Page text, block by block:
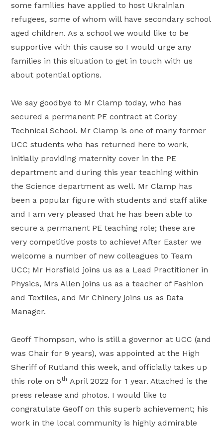
some families have applied to host Ukrainian
refugees, some of whom will have secondary school
aged children. As a school we would like to be
supportive with this cause so I would urge any
families in this situation to get in touch with us
about potential options.
We say goodbye to Mr Clamp today, who has
secured a permanent PE contract at Corby
Technical School. Mr Clamp is one of many former
UCC students who has returned here to work,
initially providing maternity cover in the PE
department and during this year teaching within
the Science department as well. Mr Clamp has
been a popular figure with students and staff alike
and I am very pleased that he has been able to
secure a permanent PE teaching role; these are
very competitive posts to achieve! After Easter we
welcome a number of new colleagues to Team
UCC; Mr Horsfield joins us as a Lead Practitioner in
Physics, Mrs Allen joins us as a teacher of Fashion
and Textiles, and Mr Chinery joins us as Data
Manager.
Geoff Thompson, who is still a governor at UCC (and
was Chair for 9 years), was appointed at the High
Sheriff of Rutland this week, and officially takes up
this role on 5th April 2022 for 1 year. Attached is the
press release and photos. I would like to
congratulate Geoff on this superb achievement; his
work in the local community is highly admirable